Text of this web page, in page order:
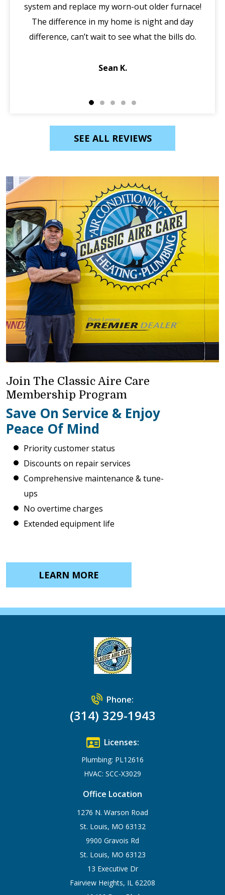
system and replace my worn-out older furnace!
The difference in my home is night and day
difference, can’t wait to see what the bills do.
Sean K.
SEE ALL REVIEWS
Join The Classic Aire Care
Membership Program
Save On Service & Enjoy
Peace Of Mind
Priority customer status
Discounts on repair services
Comprehensive maintenance & tune-
ups
No overtime charges
Extended equipment life
LEARN MORE
Phone:
(314) 329-1943
Licenses:
Plumbing: PL12616
HVAC: SCC-X3029
Office Location
1276 N. Warson Road
St. Louis, MO 63132
9900 Gravois Rd
St. Louis, MO 63123
13 Executive Dr
Fairview Heights, IL 62208